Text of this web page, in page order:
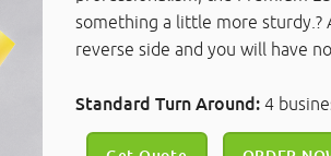
something a little more sturdy.?
reverse side and you will
Standard Turn Around:4